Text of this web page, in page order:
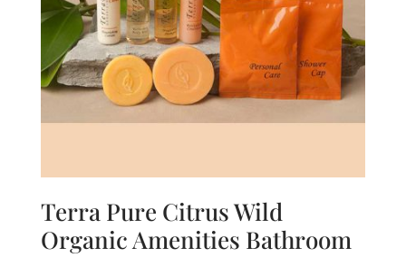
Terra Pure Citrus Wild
Organic Amenities Bathroom